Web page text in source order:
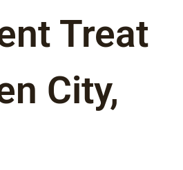
Treat
City,